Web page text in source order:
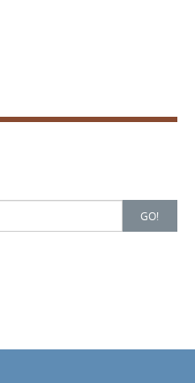
GO!